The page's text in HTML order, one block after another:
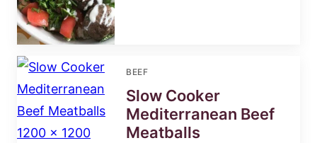
BEEF
Slow Cooker
Mediterranean Beef
Meatballs